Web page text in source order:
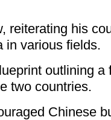
reiterating his
in various fields.
outlining a
two countries.
Chinese